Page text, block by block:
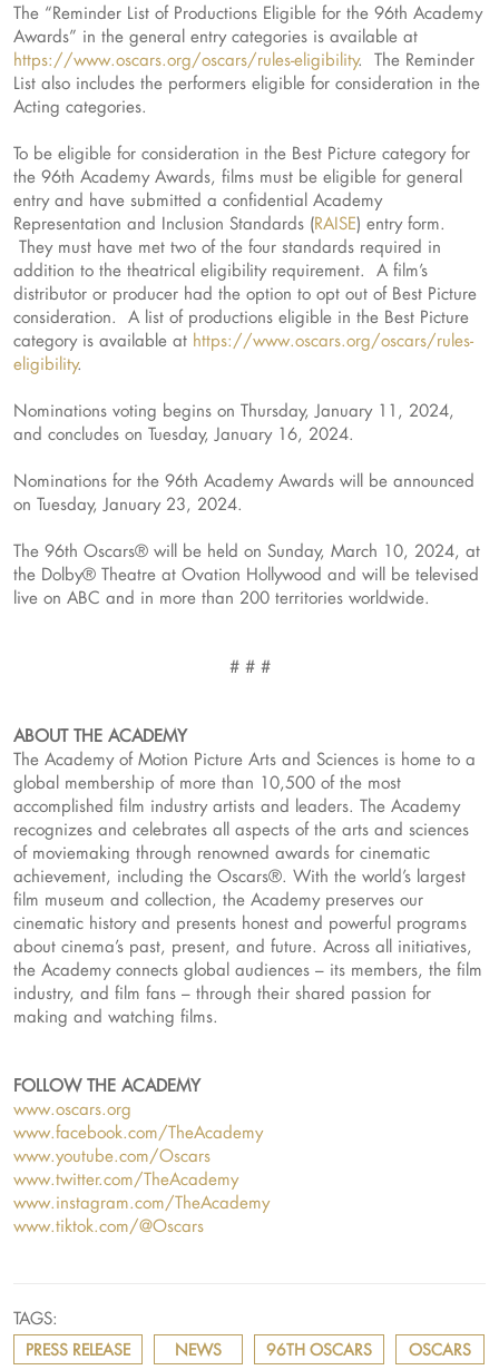
The “Reminder List of Productions Eligible for the 96th Academy
Awards” in the general entry categories is available at
https://www.oscars.org/oscars/rules-eligibility. The Reminder
List also includes the performers eligible for consideration in the
Acting categories.
To be eligible for consideration in the Best Picture category for
the 96th Academy Awards, films must be eligible for general
entry and have submitted a confidential Academy
Representation and Inclusion Standards (RAISE) entry form.
They must have met two of the four standards required in
addition to the theatrical eligibility requirement. A film’s
distributor or producer had the option to opt out of Best Picture
consideration. A list of productions eligible in the Best Picture
category is available at https://www.oscars.org/oscars/rules-
eligibility.
Nominations voting begins on Thursday, January 11, 2024,
and concludes on Tuesday, January 16, 2024.
Nominations for the 96th Academy Awards will be announced
on Tuesday, January 23, 2024.
The 96th Oscars® will be held on Sunday, March 10, 2024, at
the Dolby® Theatre at Ovation Hollywood and will be televised
live on ABC and in more than 200 territories worldwide.
# # #
ABOUT THE ACADEMY
The Academy of Motion Picture Arts and Sciences is home to a
global membership of more than 10,500 of the most
accomplished film industry artists and leaders. The Academy
recognizes and celebrates all aspects of the arts and sciences
of moviemaking through renowned awards for cinematic
achievement, including the Oscars®. With the world’s largest
film museum and collection, the Academy preserves our
cinematic history and presents honest and powerful programs
about cinema’s past, present, and future. Across all initiatives,
the Academy connects global audiences – its members, the film
industry, and film fans – through their shared passion for
making and watching films.
FOLLOW THE ACADEMY
www.oscars.org
www.facebook.com/TheAcademy
www.youtube.com/Oscars
www.twitter.com/TheAcademy
www.instagram.com/TheAcademy
www.tiktok.com/@Oscars
TAGS:
PRESS RELEASE NEWS 96TH OSCARS OSCARS